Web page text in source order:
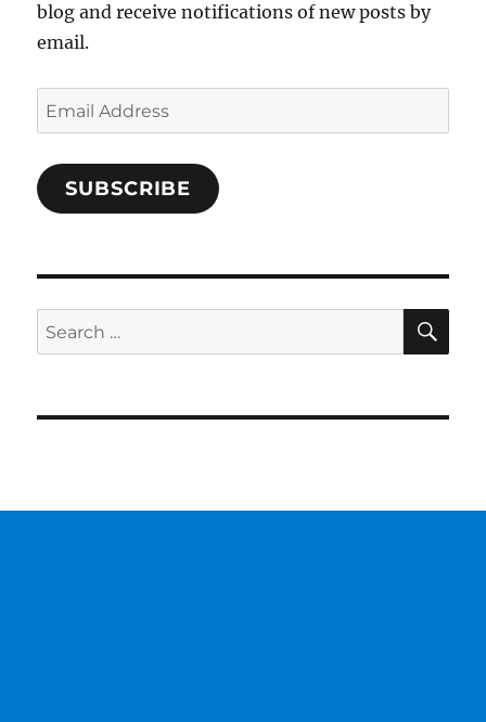
blog and receive notifications of new posts by
email.
Email
Address
SUBSCRIBE
Search
for: